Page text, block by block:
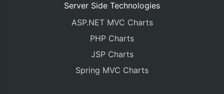
Server Side Technologies
ASP.NET MVC Charts
PHP Charts
JSP Charts
Spring MVC Charts